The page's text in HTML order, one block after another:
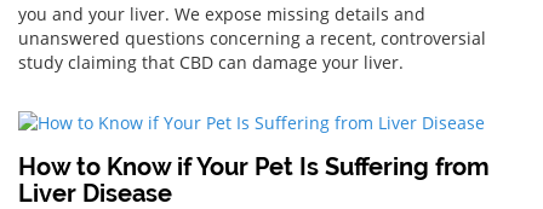
you and your liver. We expose missing details and
unanswered questions concerning a recent, controversial
study claiming that CBD can damage your liver.
How to Know if Your Pet Is Suffering from
Liver Disease